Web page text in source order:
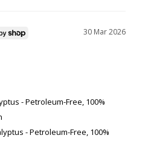
30 Mar 2026
- Petroleum-Free, 100%
- Petroleum-Free, 100%